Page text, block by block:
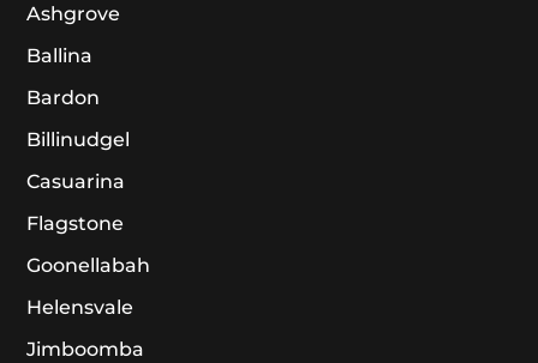
Ashgrove
Ballina
Bardon
Billinudgel
Casuarina
Flagstone
Goonellabah
Helensvale
Jimboomba